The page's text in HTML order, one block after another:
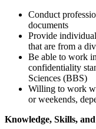
Conduct
documents
Provide
that are from a
Be able to work
confidentiality
Sciences (BBS)
Willing to work
or weekends,
Knowledge, Skills,